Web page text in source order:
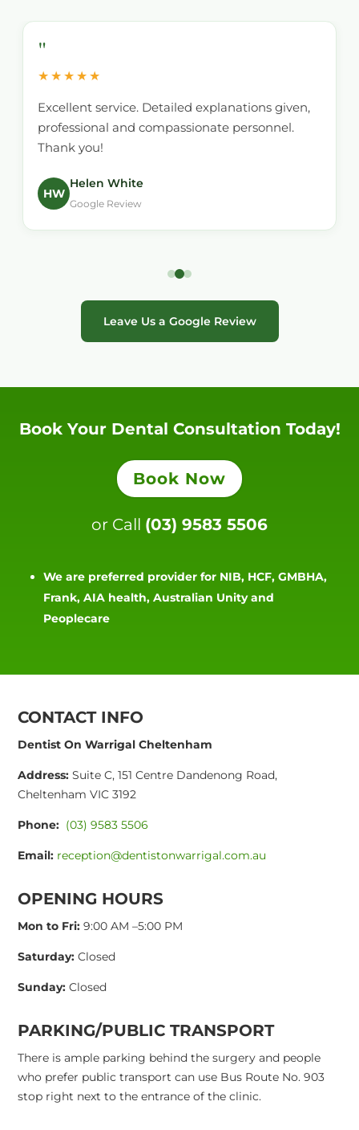
"
★★★★★
Excellent service. Detailed explanations given,
professional and compassionate personnel.
Thank you!
HW
Helen White
Google Review
Leave Us a Google Review
Book Your Dental Consultation Today!
Book Now
or Call (03) 9583 5506
We are preferred provider for NIB, HCF, GMBHA,
Frank, AIA health, Australian Unity and
Peoplecare
CONTACT INFO
Dentist On Warrigal Cheltenham
Address: Suite C, 151 Centre Dandenong Road,
Cheltenham VIC 3192
Phone: (03) 9583 5506
Email: reception@dentistonwarrigal.com.au
OPENING HOURS
Mon to Fri: 9:00 AM –5:00 PM
Saturday: Closed
Sunday: Closed
PARKING/PUBLIC TRANSPORT
There is ample parking behind the surgery and people
who prefer public transport can use Bus Route No. 903
stop right next to the entrance of the clinic.